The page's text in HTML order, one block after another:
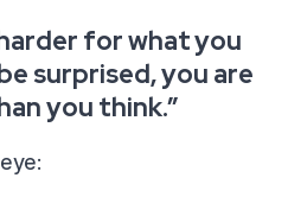
for what you
surprised, you are
you think.”